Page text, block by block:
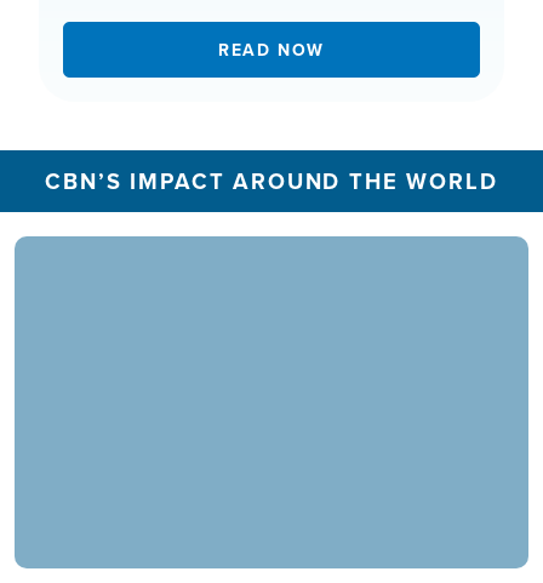
READ NOW
CBN’S IMPACT AROUND THE WORLD